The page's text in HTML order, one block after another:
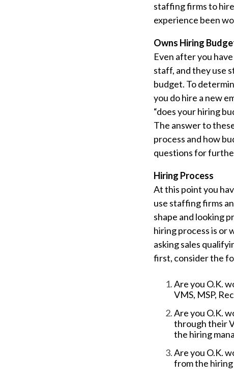
staffing firms to
experience been
Owns Hiring
Even after you
staff, and they use
budget. To
you do hire a new
“does your hiring
The answer to
process and how
questions for
Hiring Process
At this point you
use staffing firms
shape and looking
hiring process is or
asking sales
first, consider the
Are you O.K.
VMS, MSP,
Are you O.K.
through their
the hiring
Are you O.K.
from the hiring